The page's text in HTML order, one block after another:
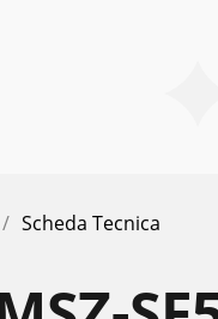
Scheda Tecnica